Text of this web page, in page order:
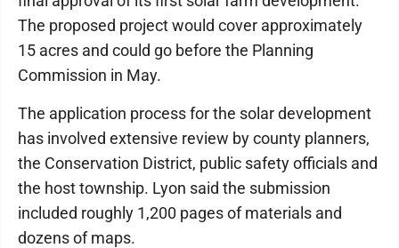
The proposed project would cover approximately
15 acres and could go before the Planning
Commission in May.
The application process for the solar development
has involved extensive review by county planners,
the Conservation District, public safety officials and
the host township. Lyon said the submission
included roughly 1,200 pages of materials and
dozens of maps.